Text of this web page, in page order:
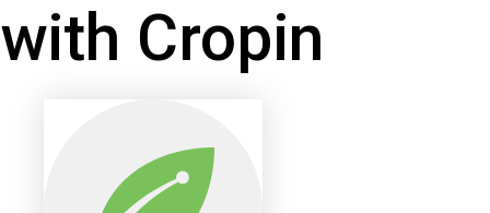
with Cropin